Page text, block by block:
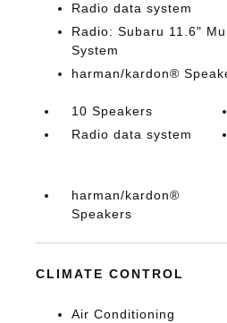
Radio data system
Radio: Subaru 11.6"
System
harman/kardon®
10 Speakers
Radio data system
harman/kardon®
Speakers
CLIMATE CONTROL
Air Conditioning